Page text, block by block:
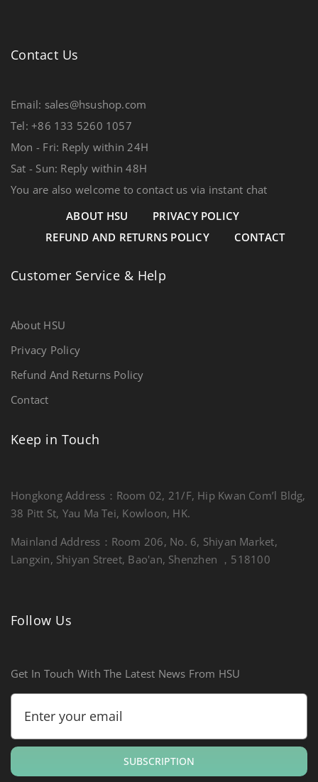
Contact Us
Email: sales@hsushop.com
Tel: +86 133 5260 1057
Mon - Fri: Reply within 24H
Sat - Sun: Reply within 48H
You are also welcome to contact us via instant chat
ABOUT HSU
PRIVACY POLICY
REFUND AND RETURNS POLICY
CONTACT
Customer Service & Help
About HSU
Privacy Policy
Refund And Returns Policy
Contact
Keep in Touch
Hongkong Address：Room 02, 21/F, Hip Kwan Com’l Bldg,
38 Pitt St, Yau Ma Tei, Kowloon, HK.
Mainland Address：Room 206, No. 6, Shiyan Market,
Langxin, Shiyan Street, Bao'an, Shenzhen ，518100
Follow Us
Get In Touch With The Latest News From HSU
SUBSCRIPTION